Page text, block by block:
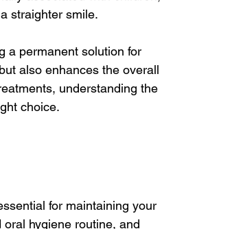
straighter smile.
a permanent solution for
also enhances the overall
understanding the
choice.
for maintaining your
hygiene routine, and